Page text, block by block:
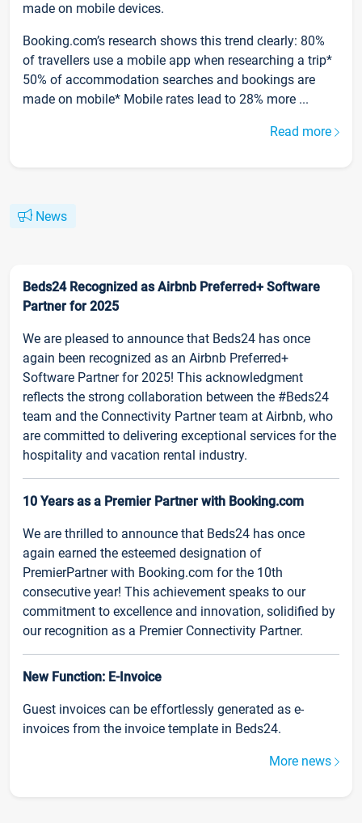
made on mobile devices.
Booking.com’s research shows this trend clearly: 80%
of travellers use a mobile app when researching a trip*
50% of accommodation searches and bookings are
made on mobile* Mobile rates lead to 28% more ...
Read more
News
Beds24 Recognized as Airbnb Preferred+ Software
Partner for 2025
We are pleased to announce that Beds24 has once
again been recognized as an Airbnb Preferred+
Software Partner for 2025! This acknowledgment
reflects the strong collaboration between the #Beds24
team and the Connectivity Partner team at Airbnb, who
are committed to delivering exceptional services for the
hospitality and vacation rental industry.
10 Years as a Premier Partner with Booking.com
We are thrilled to announce that Beds24 has once
again earned the esteemed designation of
PremierPartner with Booking.com for the 10th
consecutive year! This achievement speaks to our
commitment to excellence and innovation, solidified by
our recognition as a Premier Connectivity Partner.
New Function: E-Invoice
Guest invoices can be effortlessly generated as e-
invoices from the invoice template in Beds24.
More news